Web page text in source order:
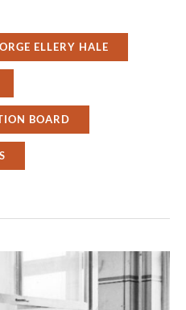
ELLERY HALE
BOARD